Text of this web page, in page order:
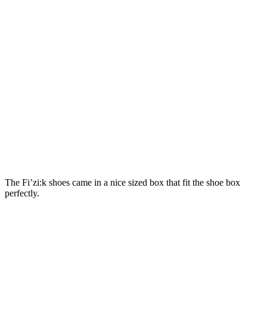
The Fi’zi:k shoes came in a nice sized box that fit the shoe box
perfectly.